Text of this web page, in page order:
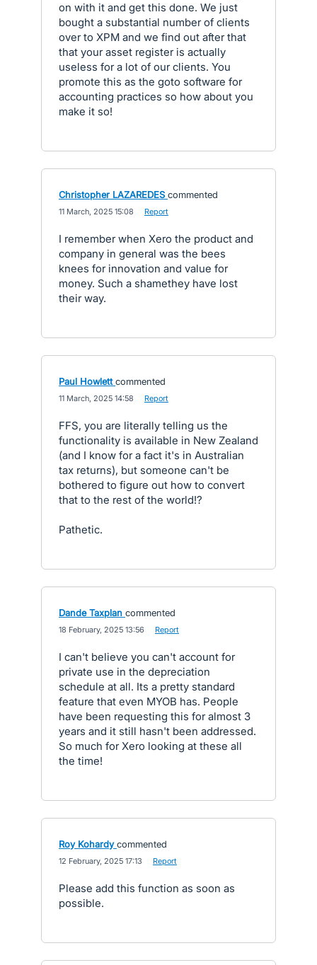
on with it and get this done. We just
bought a substantial number of clients
over to XPM and we find out after that
that your asset register is actually
useless for a lot of our clients. You
promote this as the goto software for
accounting practices so how about you
make it so!
Christopher LAZAREDES commented
11 March, 2025 15:08 Report
I remember when Xero the product and
company in general was the bees
knees for innovation and value for
money. Such a shamethey have lost
their way.
Paul Howlett commented
11 March, 2025 14:58 Report
FFS, you are literally telling us the
functionality is available in New Zealand
(and I know for a fact it's in Australian
tax returns), but someone can't be
bothered to figure out how to convert
that to the rest of the world!?
Pathetic.
Dande Taxplan commented
18 February, 2025 13:56 Report
I can't believe you can't account for
private use in the depreciation
schedule at all. Its a pretty standard
feature that even MYOB has. People
have been requesting this for almost 3
years and it still hasn't been addressed.
So much for Xero looking at these all
the time!
Roy Kohardy commented
12 February, 2025 17:13 Report
Please add this function as soon as
possible.